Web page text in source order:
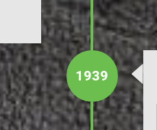
1939